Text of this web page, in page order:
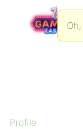
Profile